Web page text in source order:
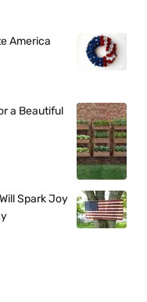
America
a Beautiful
Spark Joy